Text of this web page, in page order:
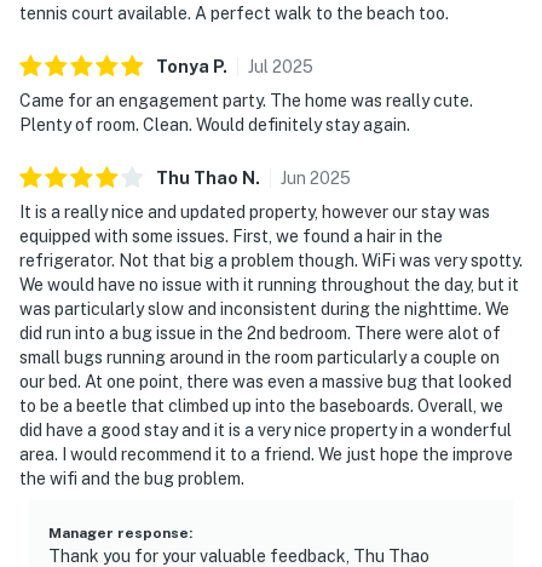
tennis court available. A perfect walk to the beach too.
Tonya P. Jul 2025
Came for an engagement party. The home was really cute.
Plenty of room. Clean. Would definitely stay again.
Thu Thao N . Jun 2025
It is a really nice and updated property, however our stay was
equipped with some issues. First, we found a hair in the
refrigerator. Not that big a problem though. WiFi was very spotty.
We would have no issue with it running throughout the day, but it
was particularly slow and inconsistent during the nighttime. We
did run into a bug issue in the 2nd bedroom. There were alot of
small bugs running around in the room particularly a couple on
our bed. At one point, there was even a massive bug that looked
to be a beetle that climbed up into the baseboards. Overall, we
did have a good stay and it is a very nice property in a wonderful
area. I would recommend it to a friend. We just hope the improve
the wifi and the bug problem.
Manager response:
Thank you for your valuable feedback, Thu Thao